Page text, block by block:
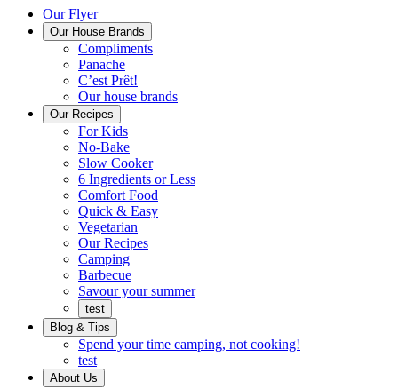
Main
Menu
Our Flyer
Our House Brands
ComplimentsThe
that
of
home
PanachePresenting
Panache
C’est Prêt!
Convenient.
Our house brands
Our Recipes
For Kids
No-Bake
Slow Cooker
6 Ingredients or Less
Comfort Food
Quick & EasyQuick
Vegetarian
Our Recipes
Camping
BarbecueBarbecue
Savour your summer
test
Blog & Tips
Spend your time camping, not cooking!
test
About Us